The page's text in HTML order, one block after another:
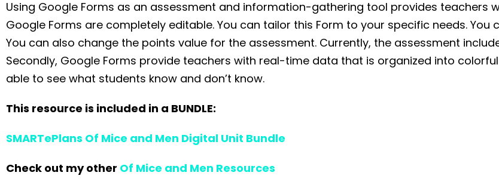
Using Google Forms as an assessment and information-gathering tool provides teachers
Google Forms are completely editable. You can tailor this Form to your specific needs. You
You can also change the points value for the assessment. Currently, the assessment
Secondly, Google Forms provide teachers with real-time data that is organized into
able to see what students know and don’t know.
This resource is included in a BUNDLE:
SMARTePlans Of Mice and Men Digital Unit Bundle
Check out my other Of Mice and Men Resources